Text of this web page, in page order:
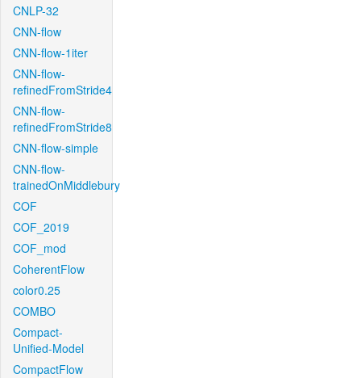
CNLP-32
CNN-flow
CNN-flow-1iter
CNN-flow-
refinedFromStride4
CNN-flow-
refinedFromStride8
CNN-flow-simple
CNN-flow-
trainedOnMiddlebury
COF
COF_2019
COF_mod
CoherentFlow
color0.25
COMBO
Compact-
Unified-Model
CompactFlow